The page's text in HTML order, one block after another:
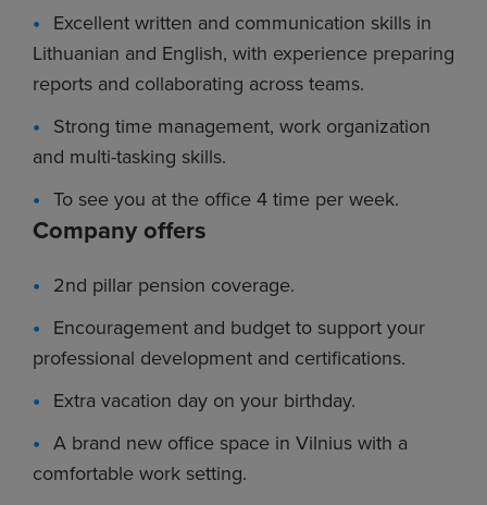
Excellent written and communication skills in
Lithuanian and English, with experience preparing
reports and collaborating across teams.
Strong time management, work organization
and multi-tasking skills.
To see you at the office 4 time per week.
Company offers
2nd pillar pension coverage.
Encouragement and budget to support your
professional development and certifications.
Extra vacation day on your birthday.
A brand new office space in Vilnius with a
comfortable work setting.